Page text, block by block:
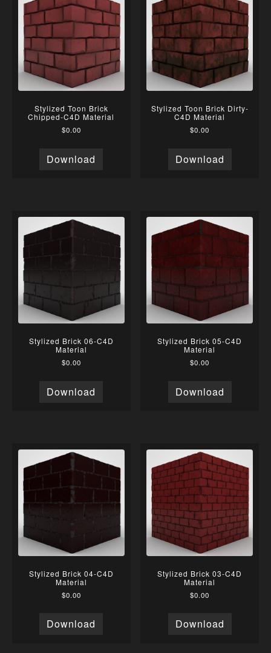
Stylized Toon Brick
Chipped-C4D Material
$0.00
Download
Stylized Toon Brick Dirty-
C4D Material
$0.00
Download
Stylized Brick 06-C4D
Material
$0.00
Download
Stylized Brick 05-C4D
Material
$0.00
Download
Stylized Brick 04-C4D
Material
$0.00
Download
Stylized Brick 03-C4D
Material
$0.00
Download